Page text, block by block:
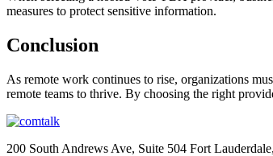
measures to protect sensitive information.
Conclusion
As remote work continues to rise, organizations
remote teams to thrive. By choosing the right
200 South Andrews Ave, Suite 504 Fort